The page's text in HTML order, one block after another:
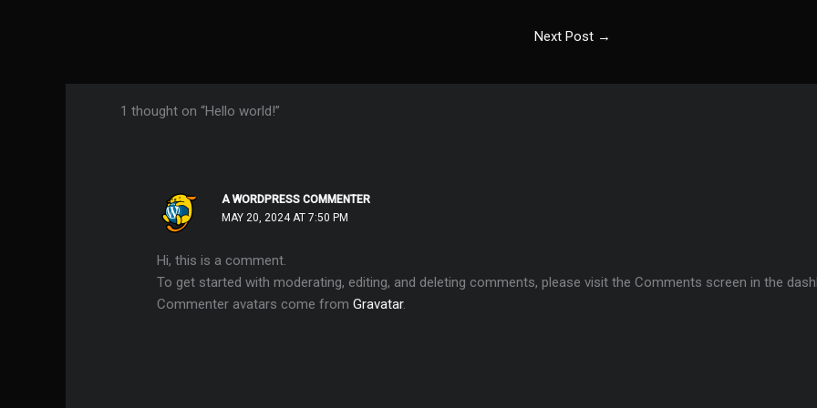
Next Post →
1 thought on “Hello world!”
A WORDPRESS COMMENTER
MAY 20, 2024 AT 7:50 PM
Hi, this is a comment.
To get started with moderating, editing, and deleting comments, please visit the Comments screen in the
Commenter avatars come fromGravatar.